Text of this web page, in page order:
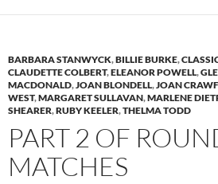
BARBARA STANWYCK,BILLIE BURKE,
CLAUDETTE COLBERT,ELEANOR POWELL,
MACDONALD,JOAN BLONDELL,JOAN
WEST,MARGARET SULLAVAN,MARLENE
SHEARER,RUBY KEELER,THELMA TODD
PART 2 OF
MATCHES